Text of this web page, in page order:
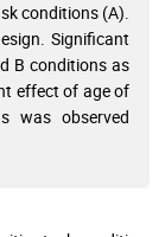
conditions (A).
Significant
B conditions as
effect of age of
was observed